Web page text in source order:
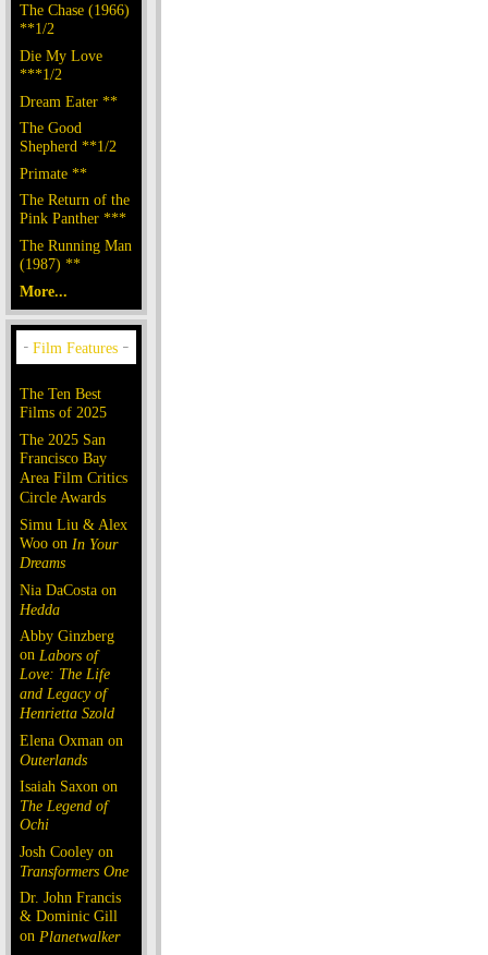
The Chase (1966)
**1/2
Die My Love
***1/2
Dream Eater **
The Good
Shepherd **1/2
Primate **
The Return of the
Pink Panther ***
The Running Man
(1987) **
More...
The Ten Best
Films of 2025
The 2025 San
Francisco Bay
Area Film Critics
Circle Awards
Simu Liu & Alex
Woo on In Your
Dreams
Nia DaCosta on
Hedda
Abby Ginzberg
on Labors of
Love: The Life
and Legacy of
Henrietta Szold
Elena Oxman on
Outerlands
Isaiah Saxon on
The Legend of
Ochi
Josh Cooley on
Transformers One
Dr. John Francis
& Dominic Gill
on Planetwalker